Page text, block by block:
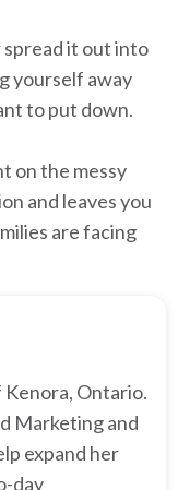
it out into
yourself away
to put down.
on the messy
and leaves you
are facing
Ontario.
Marketing and
expand her
day